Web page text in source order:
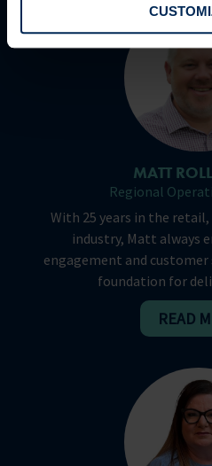
MATT
Regional
With 25 years in the
industry, Matt always
engagement and
foundation for
READ